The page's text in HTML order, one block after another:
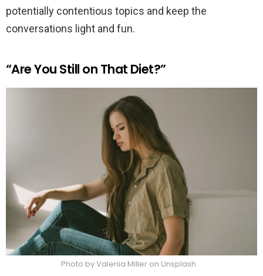
potentially contentious topics and keep the
conversations light and fun.
“Are You Still on That Diet?”
Photo by Valeriia Miller on Unsplash